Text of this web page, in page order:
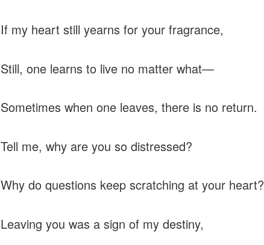
If my heart still yearns for your fragrance,
Still, one learns to live no matter what—
Sometimes when one leaves, there is no return.
Tell me, why are you so distressed?
Why do questions keep scratching at your heart?
Leaving you was a sign of my destiny,